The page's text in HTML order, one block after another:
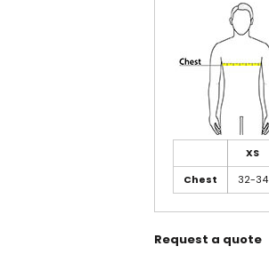
XS
Chest
32-34
Request a quote